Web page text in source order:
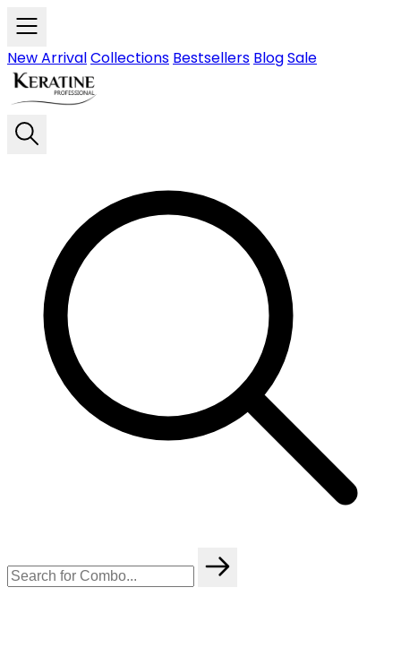
Skip to main content
New ArrivalCollections Bestsellers BlogSale